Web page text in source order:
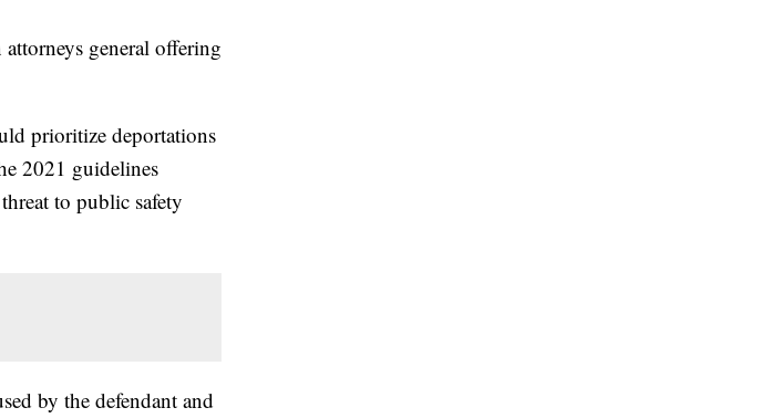
general offering
prioritize deportations
2021 guidelines
to public safety
by the defendant and